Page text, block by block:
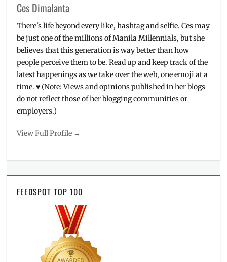
Ces Dimalanta
There's life beyond every like, hashtag and selfie. Ces may
be just one of the millions of Manila Millennials, but she
believes that this generation is way better than how
people perceive them to be. Read up and keep track of the
latest happenings as we take over the web, one emoji at a
time. ♥ (Note: Views and opinions published in her blogs
do not reflect those of her blogging communities or
employers.)
View Full Profile →
FEEDSPOT TOP 100